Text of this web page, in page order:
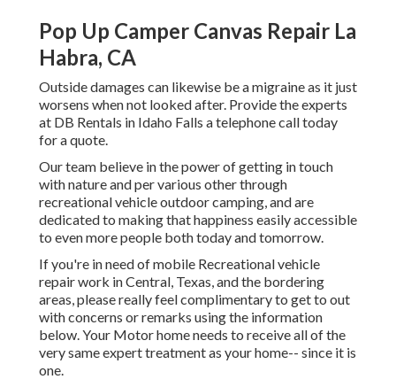
Pop Up Camper Canvas Repair La
Habra, CA
Outside damages can likewise be a migraine as it just
worsens when not looked after. Provide the experts
at DB Rentals in Idaho Falls a telephone call today
for a quote.
Our team believe in the power of getting in touch
with nature and per various other through
recreational vehicle outdoor camping, and are
dedicated to making that happiness easily accessible
to even more people both today and tomorrow.
If you're in need of mobile Recreational vehicle
repair work in Central, Texas, and the bordering
areas, please really feel complimentary to get to out
with concerns or remarks using the information
below. Your Motor home needs to receive all of the
very same expert treatment as your home-- since it is
one.